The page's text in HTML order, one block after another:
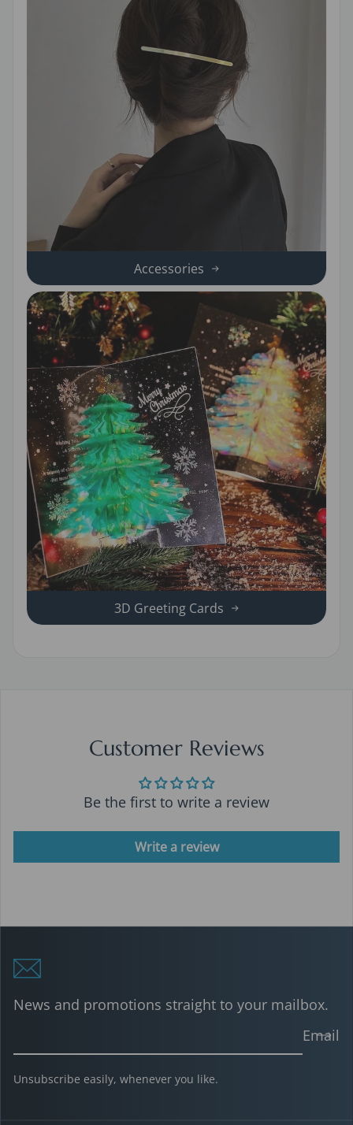
Accessories
3D Greeting Cards
Customer Reviews
Be the first to write a review
Write a review
News and promotions straight to your mailbox.
Email
Unsubscribe easily, whenever you like.